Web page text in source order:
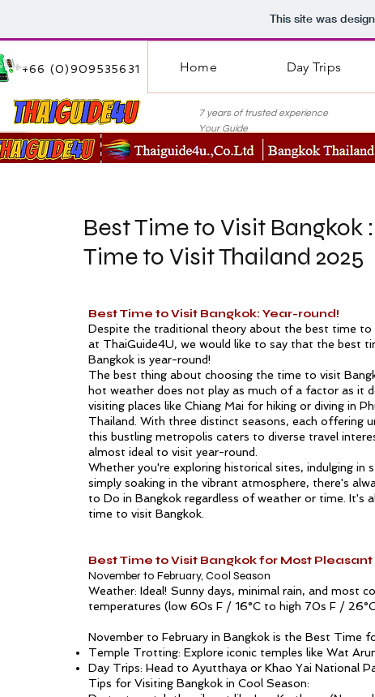
This site was
+66 (0)909535631 Home Day Trips
7 years of trusted
Your Guide
Best Time to Visit Bangkok
Time to Visit Thailand 2025
Best Time to Visit Bangkok: Year-round!
Despite the traditional theory about the best time to
at ThaiGuide4U, we would like to say that the best
Bangkok is year-round!
The best thing about choosing the time to visit
hot weather does not play as much of a factor as it
visiting places like Chiang Mai for hiking or diving in
Thailand. With three distinct seasons, each offering
this bustling metropolis caters to diverse travel
almost ideal to visit year-round.
Whether you're exploring historical sites, indulging in
simply soaking in the vibrant atmosphere, there's
to Do in Bangkok regardless of weather or time. It's
time to visit Bangkok.
Best Time to Visit Bangkok for Most
November to February, Cool Season
Weather: Ideal! Sunny days, minimal rain, and most
temperatures (low 60s F / 16°C to high 70s F /
November to February in Bangkok is the Best Time
Temple Trotting: Explore iconic temples like Wat
Day Trips: Head to Ayutthaya or Khao Yai National
Tips for Visiting Bangkok in Cool Season: